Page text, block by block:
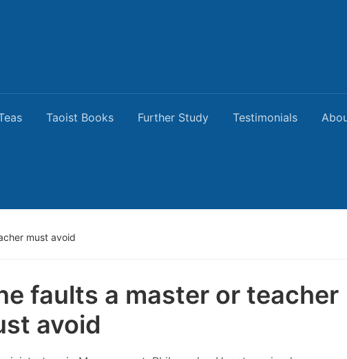
Taoist Books Further Study Testimonials
must avoid
faults a master or teacher
avoid